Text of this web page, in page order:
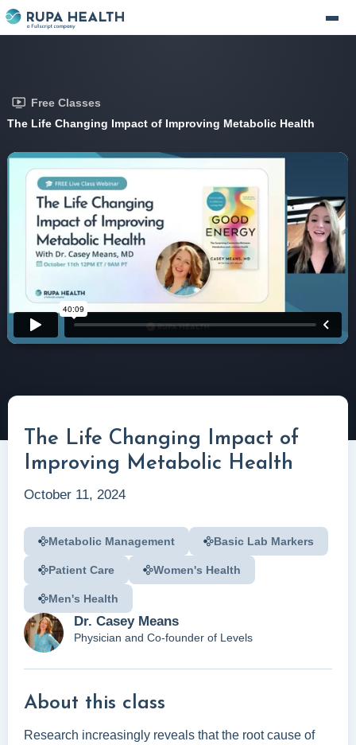
Free Classes
The Life Changing Impact of Improving Metabolic Health
The Life Changing Impact of
Improving Metabolic Health
October 11, 2024
Metabolic Management Basic Lab Markers
Patient Care Women's Health
Men's Health
Dr. Casey Means
Physician and Co-founder of Levels
About this class
Research increasingly reveals that the root cause of